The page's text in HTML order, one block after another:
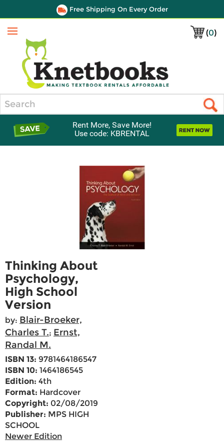
Free Shipping On Every Order
(0)
Menu
Rent More, Save More!
Use code: KBRENTAL
Thinking About
Psychology,
High School
Version
by: Blair-Broeker,
Charles T.; Ernst,
Randal M.
ISBN 13: 9781464186547
ISBN 10: 1464186545
Edition: 4th
Format: Hardcover
Copyright: 02/08/2019
Publisher: MPS HIGH
SCHOOL
Newer Edition